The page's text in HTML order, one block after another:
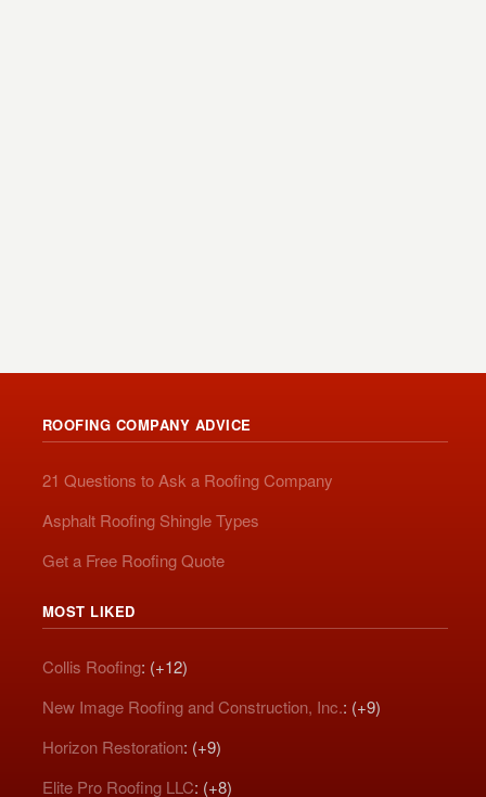
ROOFING COMPANY ADVICE
21 Questions to Ask a Roofing Company
Asphalt Roofing Shingle Types
Get a Free Roofing Quote
MOST LIKED
Collis Roofing: (+12)
New Image Roofing and Construction, Inc.: (+9)
Horizon Restoration: (+9)
Elite Pro Roofing LLC: (+8)